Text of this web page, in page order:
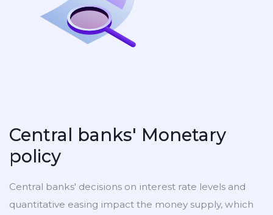
Central banks' Monetary
policy
Central banks' decisions on interest rate levels and
quantitative easing impact the money supply, which